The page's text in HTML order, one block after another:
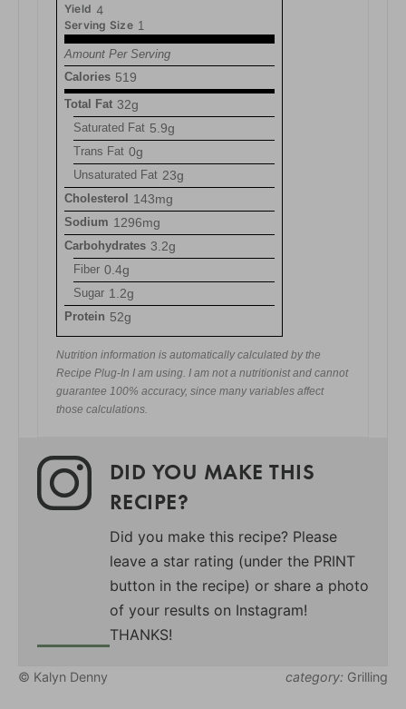
Yield 4
Serving Size 1
Amount Per Serving
Calories 519
Total Fat 32g
Saturated Fat 5.9g
Trans Fat 0g
Unsaturated Fat 23g
Cholesterol 143mg
Sodium 1296mg
Carbohydrates 3.2g
Fiber 0.4g
Sugar 1.2g
Protein 52g
Nutrition information is automatically calculated by the
Recipe Plug-In I am using. I am not a nutritionist and cannot
guarantee 100% accuracy, since many variables affect
those calculations.
DID YOU MAKE THIS
RECIPE?
Did you make this recipe? Please
leave a star rating (under the PRINT
button in the recipe) or share a photo
of your results on Instagram!
THANKS!
© Kalyn Denny category: Grilling